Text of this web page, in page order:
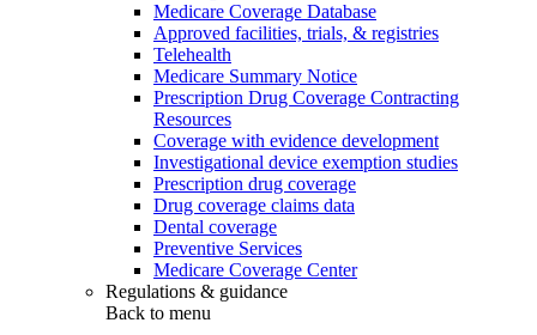
Medicare Coverage Database
Approved facilities, trials, & registries
Telehealth
Medicare Summary Notice
Prescription Drug Coverage Contracting
Resources
Coverage with evidence development
Investigational device exemption studies
Prescription drug coverage
Drug coverage claims data
Dental coverage
Preventive Services
Medicare Coverage Center
Regulations & guidance
Back to menu